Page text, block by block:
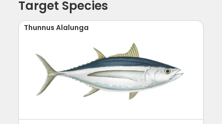
Target Species
Thunnus Alalunga